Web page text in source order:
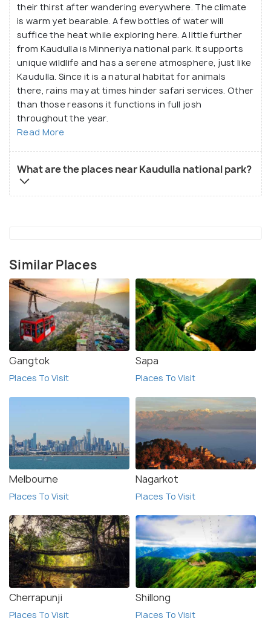
their thirst after wandering everywhere. The climate
is warm yet bearable. A few bottles of water will
suffice the heat while exploring here. A little further
from Kaudulla is Minneriya national park. It supports
unique wildlife and has a serene atmosphere, just like
Kaudulla. Since it is a natural habitat for animals
there, rains may at times hinder safari services. Other
than those reasons it functions in full josh
throughout the year.
Read More
What are the places near Kaudulla national park?
Similar Places
Gangtok
Places To Visit
Sapa
Places To Visit
Melbourne
Places To Visit
Nagarkot
Places To Visit
Cherrapunji
Places To Visit
Shillong
Places To Visit